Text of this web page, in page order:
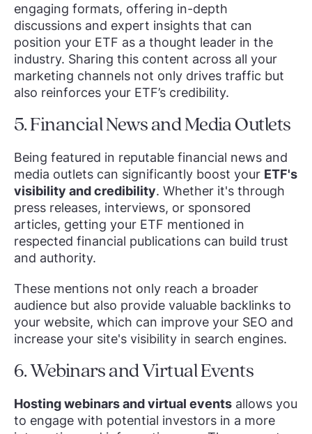
engaging formats, offering in-depth
discussions and expert insights that can
position your ETF as a thought leader in the
industry. Sharing this content across all your
marketing channels not only drives traffic but
also reinforces your ETF’s credibility.
5. Financial News and Media Outlets
Being featured in reputable financial news and
media outlets can significantly boost your ETF's
visibility and credibility. Whether it's through
press releases, interviews, or sponsored
articles, getting your ETF mentioned in
respected financial publications can build trust
and authority.
These mentions not only reach a broader
audience but also provide valuable backlinks to
your website, which can improve your SEO and
increase your site's visibility in search engines.
6. Webinars and Virtual Events
Hosting webinars and virtual events allows you
to engage with potential investors in a more